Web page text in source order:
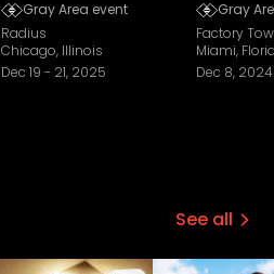
Gray Area event
Radius
Chicago, Illinois
Dec 19 - 21, 2025
Gray
Factory
Miami,
Dec 8, 2024
See all